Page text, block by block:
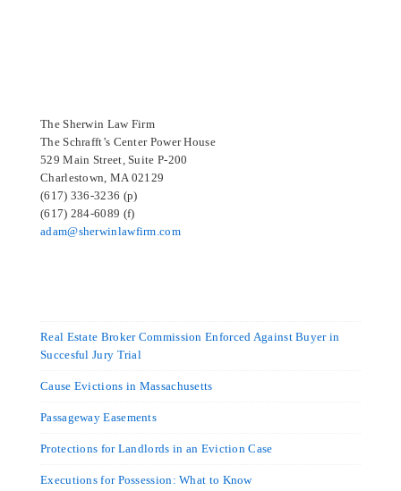
The Sherwin Law Firm
The Schrafft’s Center Power House
529 Main Street, Suite P-200
Charlestown, MA 02129
(617) 336-3236 (p)
(617) 284-6089 (f)
adam@sherwinlawfirm.com
Real Estate Broker Commission Enforced Against Buyer in
Succesful Jury Trial
Cause Evictions in Massachusetts
Passageway Easements
Protections for Landlords in an Eviction Case
Executions for Possession: What to Know